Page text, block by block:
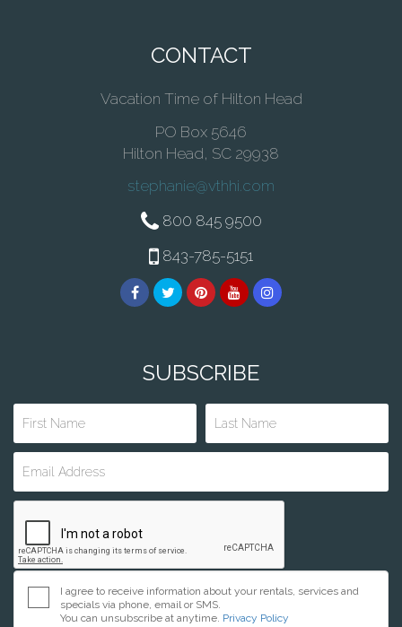
CONTACT
Vacation Time of Hilton Head
PO Box 5646
Hilton Head, SC 29938
stephanie@vthhi.com
800 845 9500
843-785-5151
SUBSCRIBE
I agree to receive information about your rentals, services and
specials via phone, email or SMS.
You can unsubscribe at anytime. Privacy Policy